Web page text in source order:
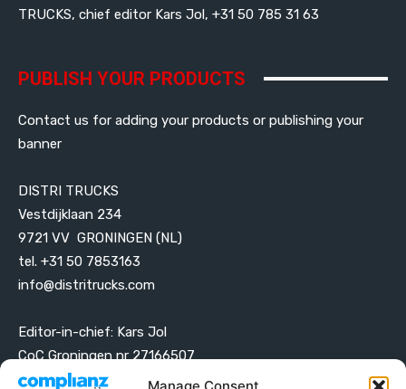
TRUCKS, chief editor Kars Jol, +31 50 785 31 63
PUBLISH YOUR PRODUCTS
Contact us for adding your products or publishing your
banner
DISTRI TRUCKS
Vestdijklaan 234
9721 VV GRONINGEN (NL)
tel. +31 50 7853163
info@distritrucks.com
Editor-in-chief: Kars Jol
CoC Groningen nr 27166507
VAT ID NL001203698B42